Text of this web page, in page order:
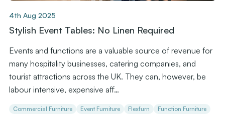
4th Aug 2025
Stylish Event Tables: No Linen Required
Events and functions are a valuable source of revenue for
many hospitality businesses, catering companies, and
tourist attractions across the UK. They can, however, be
labour intensive, expensive aff…
Commercial Furniture Event Furniture Flexfurn Function Furniture